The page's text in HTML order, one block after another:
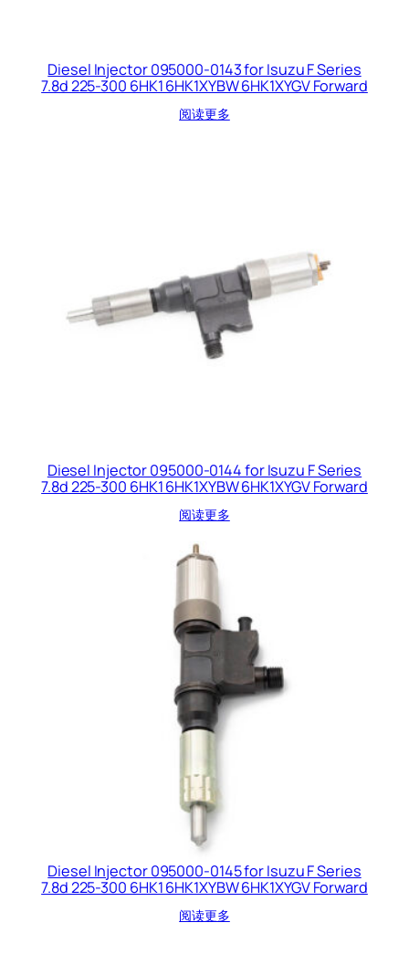
Diesel Injector 095000-0143 for Isuzu F Series
7.8d 225-300 6HK1 6HK1XYBW 6HK1XYGV Forward
阅读更多
Diesel Injector 095000-0144 for Isuzu F Series
7.8d 225-300 6HK1 6HK1XYBW 6HK1XYGV Forward
阅读更多
Diesel Injector 095000-0145 for Isuzu F Series
7.8d 225-300 6HK1 6HK1XYBW 6HK1XYGV Forward
阅读更多